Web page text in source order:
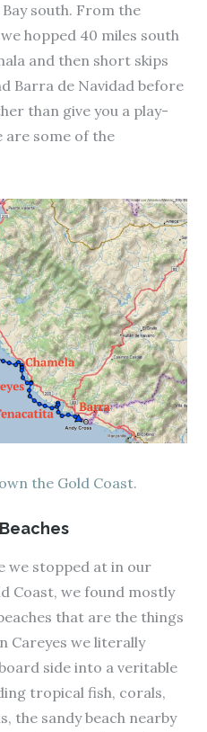
south. From the
hopped 40 miles south
and then short skips
Barra de Navidad before
than give you a play-
are some of the
the Gold Coast.
we stopped at in our
Coast, we found mostly
that are the things
Careyes we literally
side into a veritable
tropical fish, corals,
the sandy beach nearby